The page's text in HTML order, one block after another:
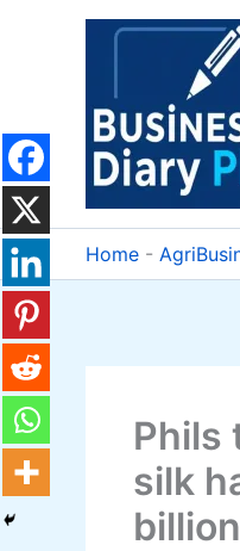
Home -
Phils
silk